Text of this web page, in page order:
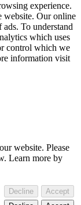
experience.
website. Our online
To understand
which uses
control which we
information visit
website. Please
Learn more by
Decline Accept